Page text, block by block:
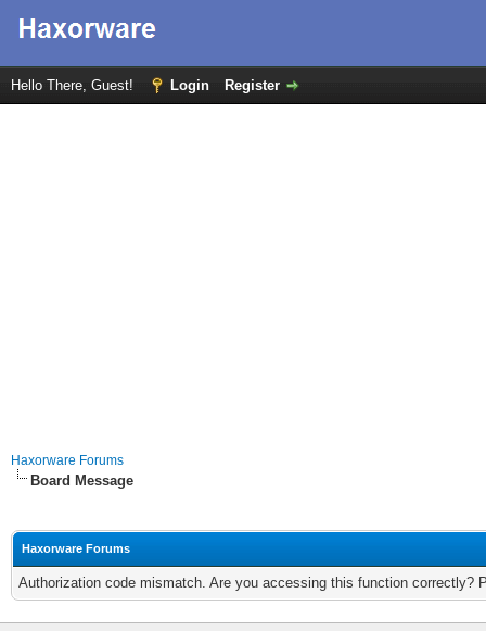
Hello There, Guest! Login Register
Haxorware Forums
Board Message
Haxorware Forums
Authorization code mismatch. Are you accessing this function correctly?